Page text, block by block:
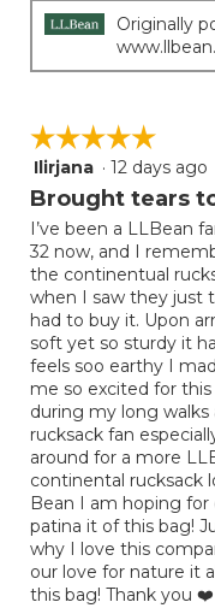
Originally
☆☆☆☆☆
☆☆☆☆☆
5
out
5
stars.
Ilirjana · 12 days ago
Brought tears
I’ve been a LLBean
32 now, and I
the continentual
when I saw they just
had to buy it. Upon
soft yet so sturdy it
feels soo earthy I
me so excited for
during my long walks
rucksack fan
around for a more
continental rucksack
Bean I am hoping for
patina it of this bag!
why I love this
our love for nature it
this bag! Thank you ❤️